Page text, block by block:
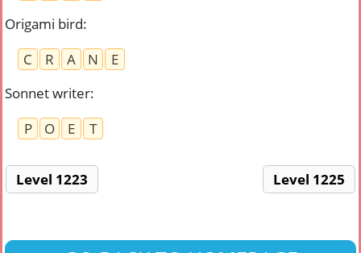
Origami bird:
C
R A N
E
Sonnet writer:
P
O E T
Level 1223 Level 1225